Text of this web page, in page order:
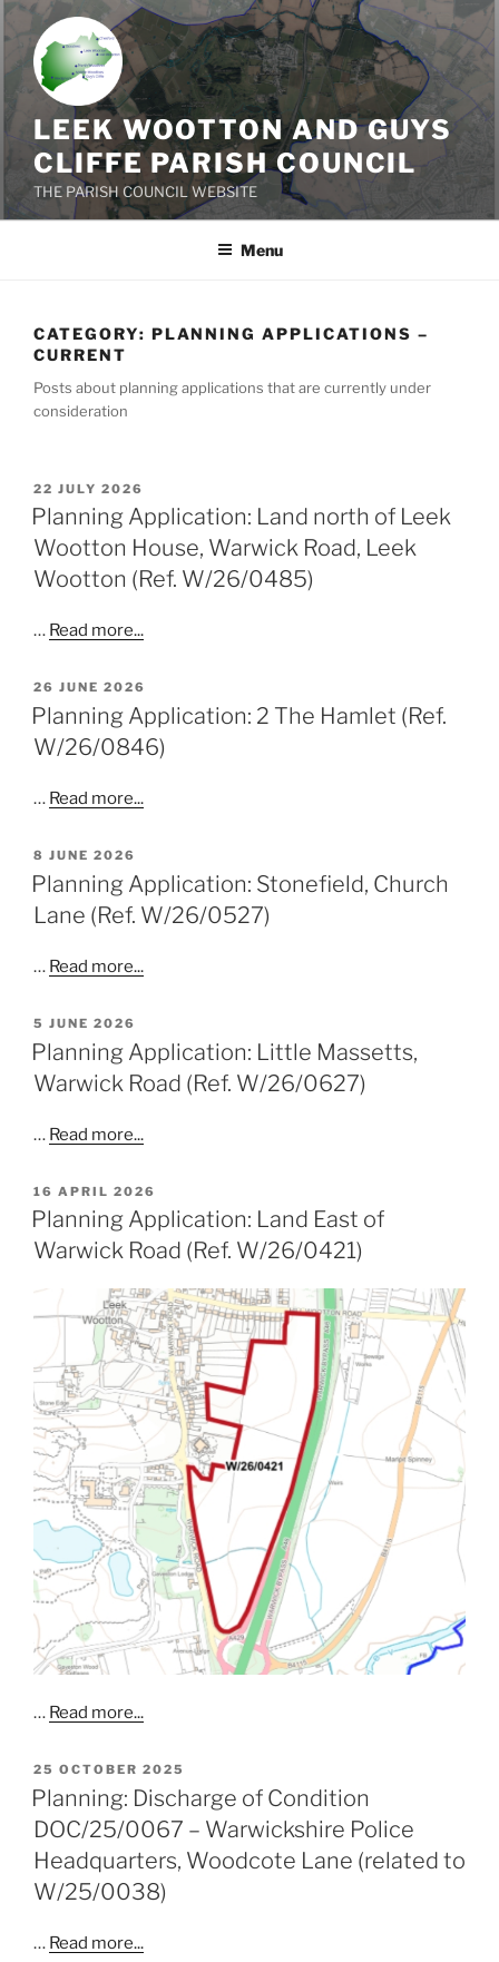
Skip
to
content
LEEK WOOTTON AND GUYS
CLIFFE PARISH COUNCIL
THE PARISH COUNCIL WEBSITE
Menu
CATEGORY: PLANNING APPLICATIONS –
CURRENT
Posts about planning applications that are currently under
consideration
POSTED
ON
22 JULY 2026
Planning Application: Land north of Leek
Wootton House, Warwick Road, Leek
Wootton (Ref. W/26/0485)
… Read more...
POSTED
ON
26 JUNE 2026
Planning Application: 2 The Hamlet (Ref.
W/26/0846)
… Read more...
POSTED
ON
8 JUNE 2026
Planning Application: Stonefield, Church
Lane (Ref. W/26/0527)
… Read more...
POSTED
ON
5 JUNE 2026
Planning Application: Little Massetts,
Warwick Road (Ref. W/26/0627)
… Read more...
POSTED
ON
16 APRIL 2026
Planning Application: Land East of
Warwick Road (Ref. W/26/0421)
… Read more...
POSTED
ON
25 OCTOBER 2025
Planning: Discharge of Condition
DOC/25/0067 – Warwickshire Police
Headquarters, Woodcote Lane (related to
W/25/0038)
… Read more...